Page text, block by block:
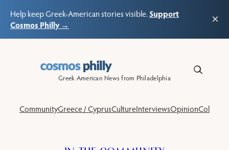
Help keep Greek-American stories visible.Support
Cosmos Philly →
×
Greek American News from Philadelphia
CommunityGreece / CyprusCultureInterviewsOpinionColumns